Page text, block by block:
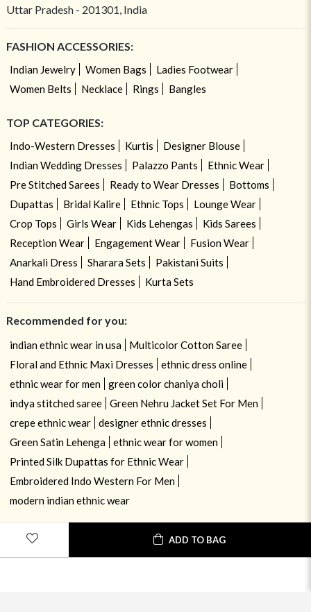
ADD TO BAG
Uttar Pradesh - 201301, India
FASHION ACCESSORIES:
Indian Jewelry Women Bags
Ladies Footwear
Women Belts
Necklace Rings Bangles
TOP CATEGORIES:
Indo-Western Dresses Kurtis
Designer Blouse
Indian Wedding Dresses
Palazzo Pants
Ethnic Wear
Pre Stitched Sarees
Ready to Wear Dresses
Bottoms
Dupattas
Bridal Kalire Ethnic Tops
Lounge Wear
Crop Tops
Girls Wear Kids Lehengas
Kids Sarees
Reception Wear
Engagement Wear
Fusion Wear
Anarkali Dress
Sharara Sets
Pakistani Suits
Hand Embroidered Dresses
Kurta Sets
Recommended for you:
indian ethnic wear in usa
Multicolor Cotton Saree
Floral and Ethnic Maxi Dresses
ethnic dress online
ethnic wear for men
green color chaniya choli
indya stitched saree
Green Nehru Jacket Set For Men
crepe ethnic wear
designer ethnic dresses
Green Satin Lehenga
ethnic wear for women
Printed Silk Dupattas for Ethnic Wear
Embroidered Indo Western For Men
modern indian ethnic wear
USE OF COOKIES
By navigating on the HouseOfIndya website, you agree to our use of